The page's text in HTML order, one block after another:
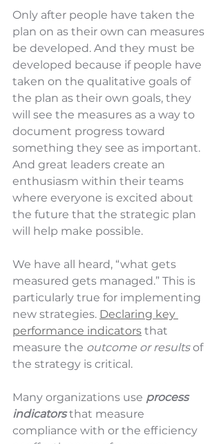
Only after people have taken the
plan on as their own can measures
be developed. And they must be
developed because if people have
taken on the qualitative goals of
the plan as their own goals, they
will see the measures as a way to
document progress toward
something they see as important.
And great leaders create an
enthusiasm within their teams
where everyone is excited about
the future that the strategic plan
will help make possible.
We have all heard, “what gets
measured gets managed.” This is
particularly true for implementing
new strategies. Declaring key
performance indicators that
measure the outcome or results of
the strategy is critical.
Many organizations use process
indicators that measure
compliance with or the efficiency